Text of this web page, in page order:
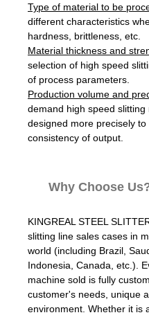
Type of material to be
different characteristics
hardness, brittleness, etc.
Material thickness and
selection of high speed
of process parameters.
Production volume and
demand high speed
designed more precisely
consistency of output.
Why Choose
KINGREAL STEEL
slitting line sales cases in
world (including Brazil,
Indonesia, Canada, etc.).
machine sold is fully
customer's needs, unique
environment. Whether it is